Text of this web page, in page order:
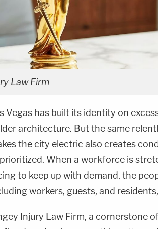
Law Firm
Vegas has built its identity on
architecture. But the same
the city electric also creates
When a workforce is
to keep up with demand, the
workers, guests, and
Injury Law Firm, a cornerstone